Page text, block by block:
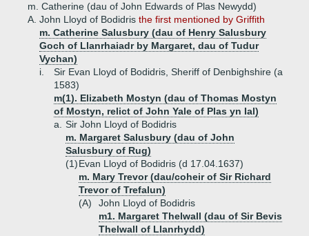
m. Catherine (dau of John Edwards of Plas Newydd)
A. John Lloyd of Bodidris the first mentioned by Griffith
m. Catherine Salusbury (dau of Henry Salusbury
Goch of Llanrhaiadr by Margaret, dau of Tudur
Vychan)
i.
Sir Evan Lloyd of Bodidris, Sheriff of Denbighshire (a
1583)
m(1). Elizabeth Mostyn (dau of Thomas Mostyn
of Mostyn, relict of John Yale of Plas yn Ial)
a.
Sir John Lloyd of Bodidris
m. Margaret Salusbury (dau of John
Salusbury of Rug)
(1)Evan Lloyd of Bodidris (d 17.04.1637)
m. Mary Trevor (dau/coheir of Sir Richard
Trevor of Trefalun)
(A)
John Lloyd of Bodidris
m1. Margaret Thelwall (dau of Sir Bevis
Thelwall of Llanrhydd)